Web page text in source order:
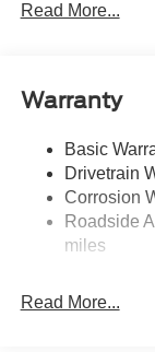
Tailgate Rear
Wheels w/
Read More...
Warranty
Basic
Drivetrain
Corrosion
Roadside
miles
Read More...